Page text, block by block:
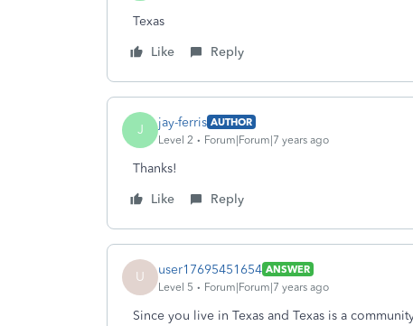
Texas
Like
Reply
J jay-ferris AUTHOR
Level 2
Forum|Forum|7 years ago
Thanks!
Like
Reply
U user17695451654 ANSWER
Level 5
Forum|Forum|7 years ago
Since you live in Texas and Texas is a